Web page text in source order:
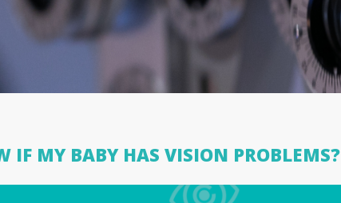
IF MY BABY HAS VISION PROBLEMS?